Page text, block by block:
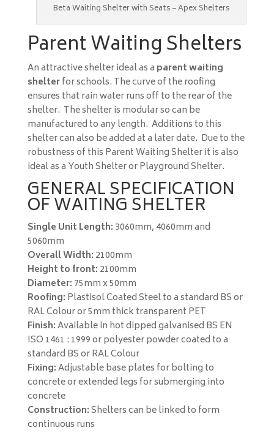
Beta Waiting Shelter with Seats – Apex Shelters
Parent Waiting Shelters
An attractive shelter ideal as a parent waiting
shelterfor schools. The curve of the roofing
ensures that rain water runs off to the rear of the
shelter. The shelter is modular so can be
manufactured to any length. Additions to this
shelter can also be added at a later date. Due to the
robustness of this Parent Waiting Shelter it is also
ideal as a Youth Shelter or Playground Shelter.
GENERAL SPECIFICATION
OF WAITING SHELTER
Single Unit Length: 3060mm, 4060mm and
5060mm
Overall Width: 2100mm
Height to front: 2100mm
Diameter: 75mm x 50mm
Roofing: Plastisol Coated Steel to a standard BS or
RAL Colour or 5mm thick transparent PET
Finish:Available in hot dipped galvanised BS EN
ISO 1461 : 1999 or polyester powder coated to a
standard BS or RAL Colour
Fixing:Adjustable base plates for bolting to
concrete or extended legs for submerging into
concrete
Construction:Shelters can be linked to form
continuous runs